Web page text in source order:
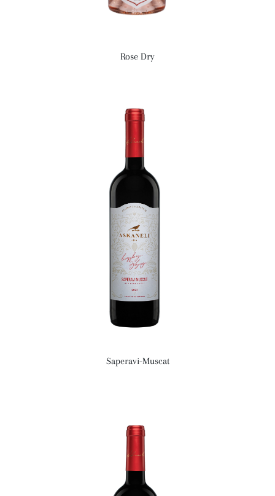
Rose Dry
Saperavi-Muscat